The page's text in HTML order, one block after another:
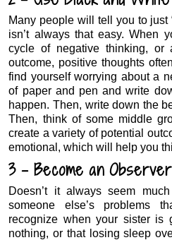
Many people will tell you to just
isn’t always that easy. When
cycle of negative thinking, or
outcome, positive thoughts
find yourself worrying about a
of paper and pen and write
happen. Then, write down the
Then, think of some middle
create a variety of potential
emotional, which will help you
3 – Become an
Doesn’t it always seem
someone else’s problems
recognize when your sister is
nothing, or that losing sleep